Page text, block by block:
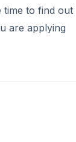
time to find out
are applying